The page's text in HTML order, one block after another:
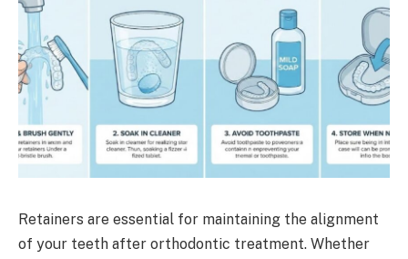
Retainers are essential for maintaining the alignment
of your teeth after orthodontic treatment. Whether